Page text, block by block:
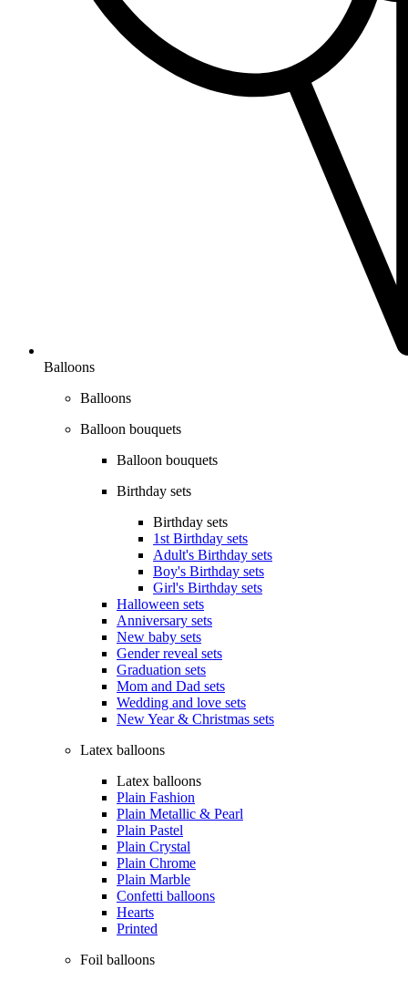
Balloons
Balloons
Balloon bouquets
Balloon bouquets
Birthday sets
Birthday sets
1st Birthday sets
Adult's Birthday sets
Boy's Birthday sets
Girl's Birthday sets
Halloween sets
Anniversary sets
New baby sets
Gender reveal sets
Graduation sets
Mom and Dad sets
Wedding and love sets
New Year & Christmas sets
Latex balloons
Latex balloons
Plain Fashion
Plain Metallic & Pearl
Plain Pastel
Plain Crystal
Plain Chrome
Plain Marble
Confetti balloons
Hearts
Printed
Foil balloons